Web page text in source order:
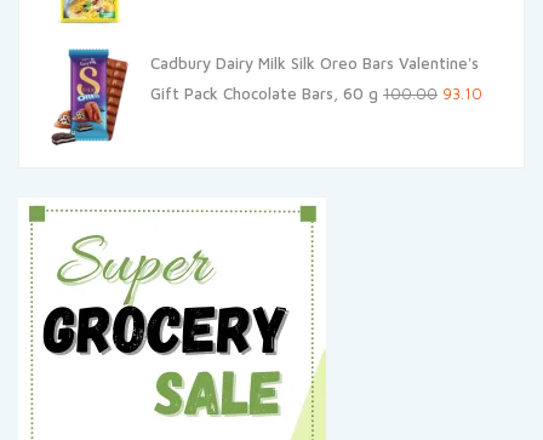
₹33.00.₹31.35.
Cadbury Dairy Milk Silk Oreo Bars Valentine's
Gift Pack Chocolate Bars, 60 g 100.00 Original
93.10